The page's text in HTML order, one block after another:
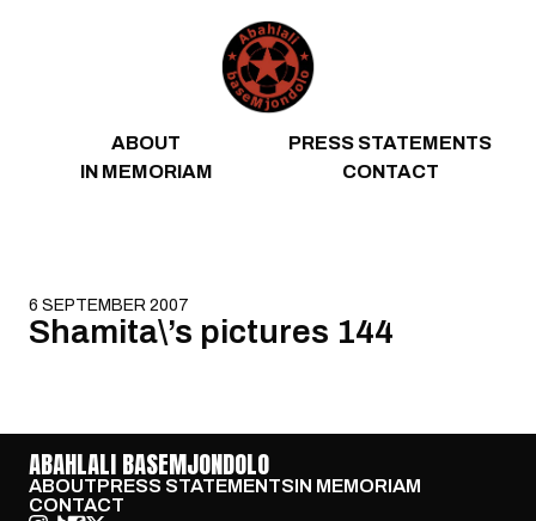
ABOUT
PRESS STATEMENTS
IN MEMORIAM
CONTACT
6 SEPTEMBER 2007
Shamita\’s pictures 144
ABAHLALI BASEMJONDOLO
ABOUTPRESS STATEMENTSIN MEMORIAM
CONTACT